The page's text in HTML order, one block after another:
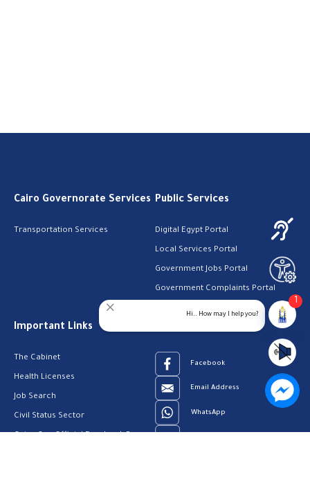
Cairo Governorate Services
Transportation Services
Public Services
Digital Egypt Portal
Local Services Portal
Government Jobs Portal
Government Complaints Portal
Important Links
The Cabinet
Health Licenses
Job Search
Civil Status Sector
Facebook
Email Address
WhatsApp
Hi.. How may I help you?
1